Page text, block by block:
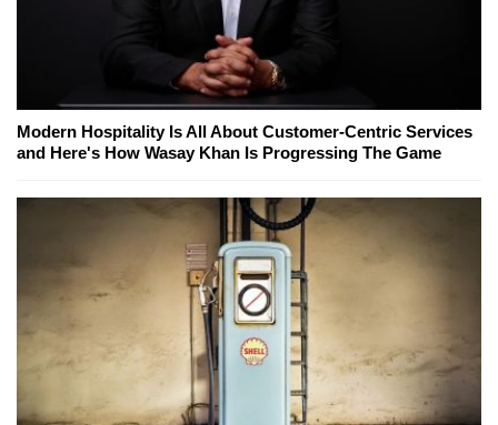
Modern Hospitality Is All About Customer-Centric Services
and Here's How Wasay Khan Is Progressing The Game